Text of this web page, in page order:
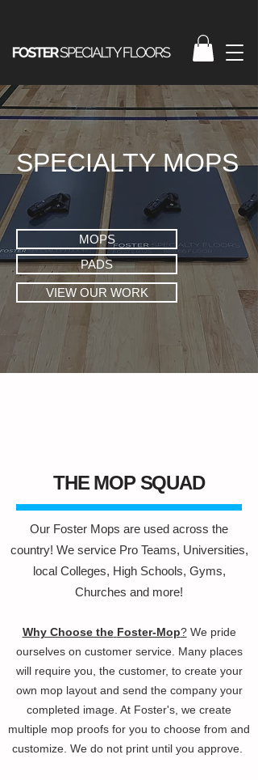
SPECIALTY MOPS
MOPS
PADS
VIEW OUR WORK
THE MOP SQUAD
Our Foster Mops are used across the
country! We service Pro Teams, Universities,
local Colleges, High Schools, Gyms,
Churches and more!
Why Choose the Foster-Mop?We pride
ourselves on customer service. Many places
will require you, the customer, to create your
own mop layout and send the company your
completed image. At Foster's, we create
multiple mop proofs for you to choose from and
customize. We do not print until you approve.